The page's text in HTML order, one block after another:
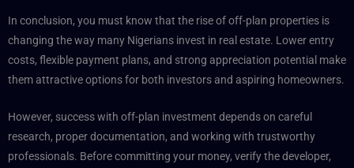
In conclusion, you must know that the rise of off-plan properties is
changing the way many Nigerians invest in real estate. Lower entry
costs, flexible payment plans, and strong appreciation potential make
them attractive options for both investors and aspiring homeowners.
However, success with off-plan investment depends on careful
research, proper documentation, and working with trustworthy
professionals. Before committing your money, verify the developer,